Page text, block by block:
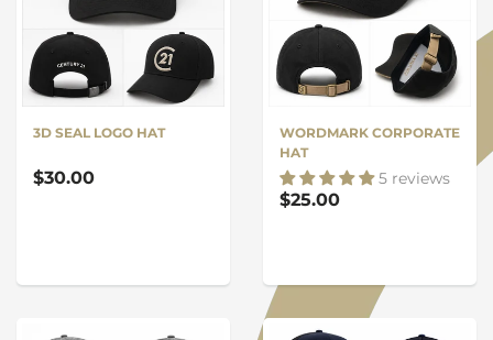
3D SEAL LOGO HAT
$30.00
WORDMARK CORPORATE
HAT
5 reviews
$25.00